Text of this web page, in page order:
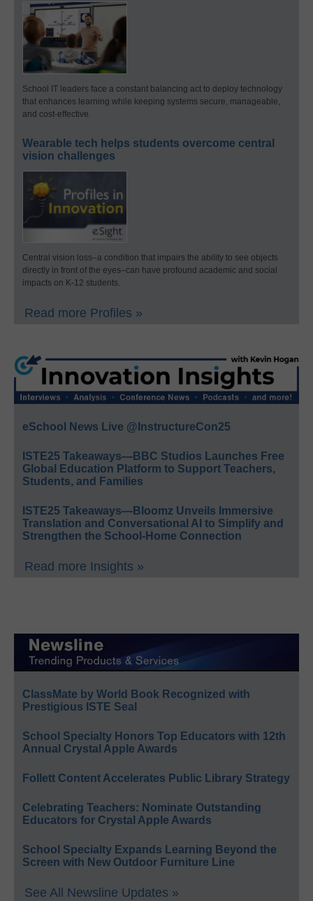
School IT leaders face a constant balancing act to deploy technology
that enhances learning while keeping systems secure, manageable,
and cost-effective.
Wearable tech helps students overcome central
vision challenges
Central vision loss–a condition that impairs the ability to see objects
directly in front of the eyes–can have profound academic and social
impacts on K-12 students.
Read more Profiles »
eSchool News Live @InstructureCon25
ISTE25 Takeaways—BBC Studios Launches Free
Global Education Platform to Support Teachers,
Students, and Families
ISTE25 Takeaways—Bloomz Unveils Immersive
Translation and Conversational AI to Simplify and
Strengthen the School-Home Connection
Read more Insights »
ClassMate by World Book Recognized with
Prestigious ISTE Seal
School Specialty Honors Top Educators with 12th
Annual Crystal Apple Awards
Follett Content Accelerates Public Library Strategy
Celebrating Teachers: Nominate Outstanding
Educators for Crystal Apple Awards
School Specialty Expands Learning Beyond the
Screen with New Outdoor Furniture Line
See All Newsline Updates »